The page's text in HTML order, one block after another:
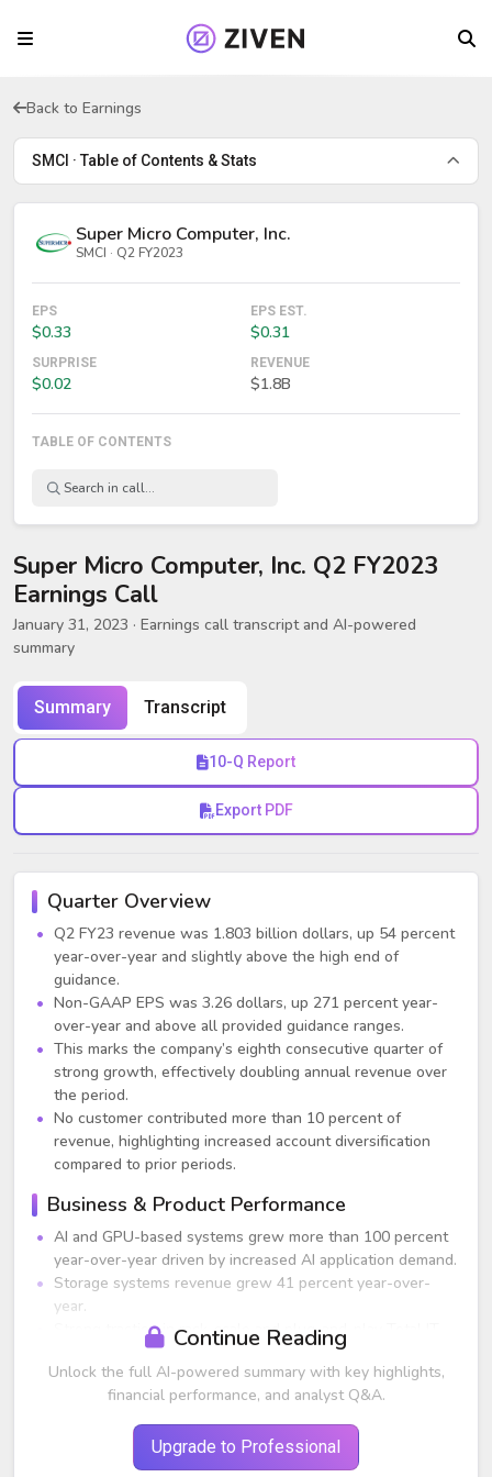
Back to Earnings
SMCI · Table of Contents & Stats
Super Micro Computer, Inc.
SMCI · Q2 FY2023
EPS
$0.33
EPS EST.
$0.31
SURPRISE
$0.02
REVENUE
$1.8B
TABLE OF CONTENTS
Super Micro Computer, Inc. Q2 FY2023
Earnings Call
January 31, 2023 · Earnings call transcript and AI-powered
summary
Summary Transcript
10-Q Report
Export PDF
Quarter Overview
Q2 FY23 revenue was 1.803 billion dollars, up 54 percent
year-over-year and slightly above the high end of
guidance.
Non-GAAP EPS was 3.26 dollars, up 271 percent year-
over-year and above all provided guidance ranges.
This marks the company’s eighth consecutive quarter of
strong growth, effectively doubling annual revenue over
the period.
No customer contributed more than 10 percent of
revenue, highlighting increased account diversification
compared to prior periods.
Business & Product Performance
AI and GPU-based systems grew more than 100 percent
year-over-year driven by increased AI application demand.
Storage systems revenue grew 41 percent year-over-
year.
Strong traction in rack-scale and plug-and-play Total IT
solutions contributed materially to growth.
New products based on Intel Sapphire Rapids, AMD
Genoa, and NVIDIA H100 are expected to ramp
significantly starting June quarter (Q4 FY23).
Guidance Commentary
Continue Reading
Unlock the full AI-powered summary with key highlights,
financial performance, and analyst Q&A.
Upgrade to Professional